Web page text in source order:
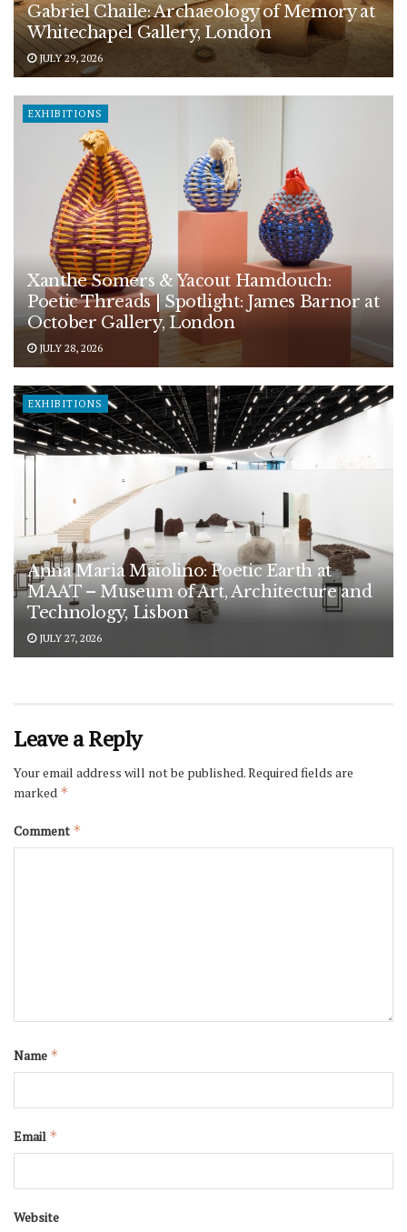
Gabriel Chaile: Archaeology of Memory at
Whitechapel Gallery, London
JULY 29, 2026
EXHIBITIONS
Xanthe Somers & Yacout Hamdouch:
Poetic Threads | Spotlight: James Barnor at
October Gallery, London
JULY 28, 2026
EXHIBITIONS
Anna Maria Maiolino: Poetic Earth at
MAAT – Museum of Art, Architecture and
Technology, Lisbon
JULY 27, 2026
Leave a Reply
Your email address will not be published.Required fields are
marked *
Comment *
Name *
Email *
Website